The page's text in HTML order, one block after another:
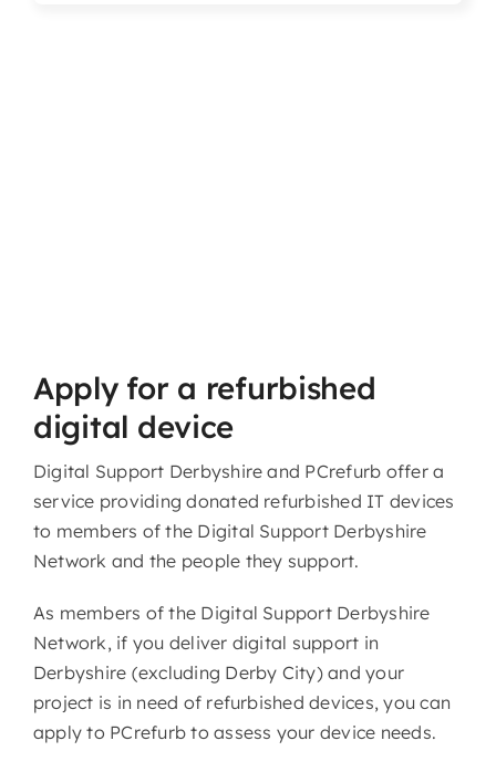
Apply for a refurbished
digital device
Digital Support Derbyshire and PCrefurb offer a
service providing donated refurbished IT devices
to members of the Digital Support Derbyshire
Network and the people they support.
As members of the Digital Support Derbyshire
Network, if you deliver digital support in
Derbyshire (excluding Derby City) and your
project is in need of refurbished devices, you can
apply to PCrefurb to assess your device needs.